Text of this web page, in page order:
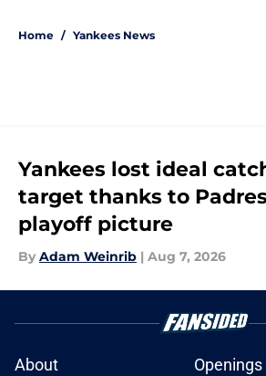
Home / Yankees News
Yankees lost ideal
target thanks to
playoff picture
By Adam Weinrib | Aug 7, 2026
About
Openings